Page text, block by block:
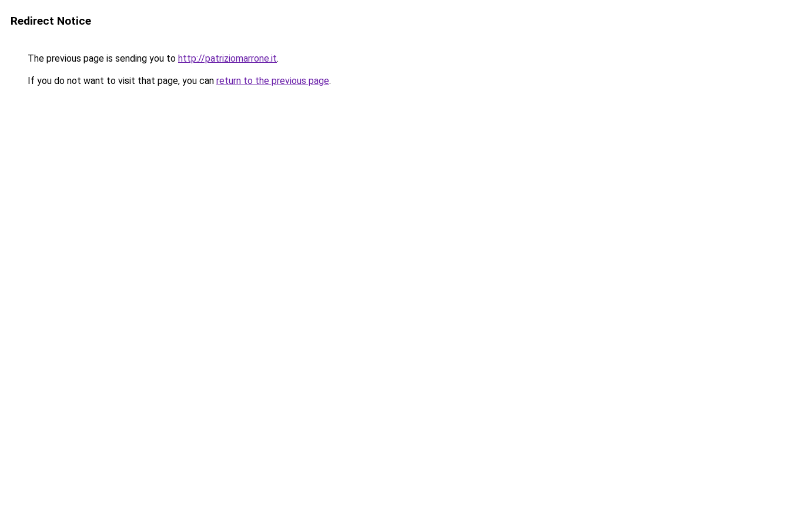
Redirect Notice
The previous page is sending you to http://patriziomarrone.it.
If you do not want to visit that page, you can return to the previous page.